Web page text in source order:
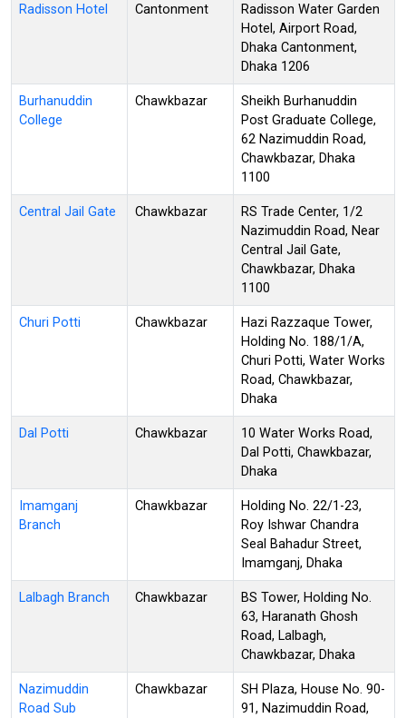
Radisson Hotel Cantonment
Radisson Water Garden
Hotel, Airport Road,
Dhaka Cantonment,
Dhaka 1206
Burhanuddin
College
Chawkbazar
Sheikh Burhanuddin
Post Graduate College,
62 Nazimuddin Road,
Chawkbazar, Dhaka
1100
Central Jail Gate Chawkbazar
RS Trade Center, 1/2
Nazimuddin Road, Near
Central Jail Gate,
Chawkbazar, Dhaka
1100
Churi Potti Chawkbazar
Hazi Razzaque Tower,
Holding No. 188/1/A,
Churi Potti, Water Works
Road, Chawkbazar,
Dhaka
Dal Potti Chawkbazar
10 Water Works Road,
Dal Potti, Chawkbazar,
Dhaka
Imamganj
Branch
Chawkbazar
Holding No. 22/1-23,
Roy Ishwar Chandra
Seal Bahadur Street,
Imamganj, Dhaka
Lalbagh Branch Chawkbazar
BS Tower, Holding No.
63, Haranath Ghosh
Road, Lalbagh,
Chawkbazar, Dhaka
Nazimuddin
Road Sub
Chawkbazar
SH Plaza, House No. 90-
91, Nazimuddin Road,